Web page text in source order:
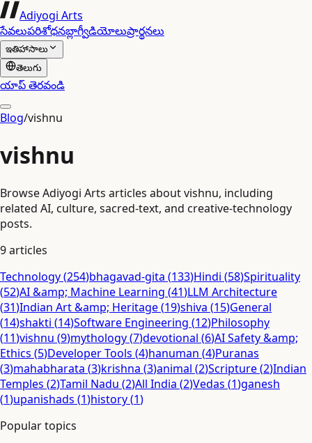
Adiyogi Arts
సేవలుపరిశోధనబ్లాగ్వీడియోలుప్రార్థనలు
ఇతిహాసాలు
తెలుగు
యాప్ తెరవండి
Blog/vishnu
vishnu
Browse Adiyogi Arts articles about vishnu, including
related AI, culture, sacred-text, and creative-technology
posts.
9articles
Technology(254)bhagavad-gita (133)Hindi (58)Spirituality
(52)AI &amp; Machine Learning (41)LLM Architecture
(31)Indian Art &amp; Heritage(19)shiva (15)General
(14)shakti (14)Software Engineering (12)Philosophy
(11)vishnu (9)mythology(7)devotional (6)AI Safety &amp;
Ethics (5)Developer Tools (4)hanuman (4)Puranas
(3)mahabharata (3)krishna (3)animal (2)Scripture(2)Indian
Temples (2)Tamil Nadu (2)All India (2)Vedas (1)ganesh
(1)upanishads (1)history(1)
Popular topics